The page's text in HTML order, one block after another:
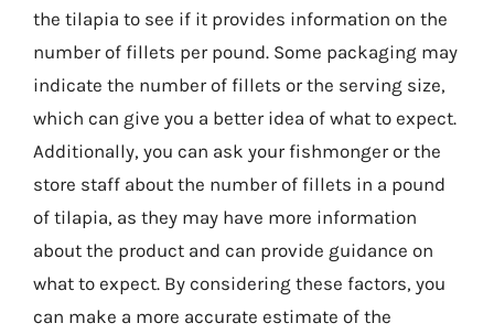
the tilapia to see if it provides information on the
number of fillets per pound. Some packaging may
indicate the number of fillets or the serving size,
which can give you a better idea of what to expect.
Additionally, you can ask your fishmonger or the
store staff about the number of fillets in a pound
of tilapia, as they may have more information
about the product and can provide guidance on
what to expect. By considering these factors, you
can make a more accurate estimate of the